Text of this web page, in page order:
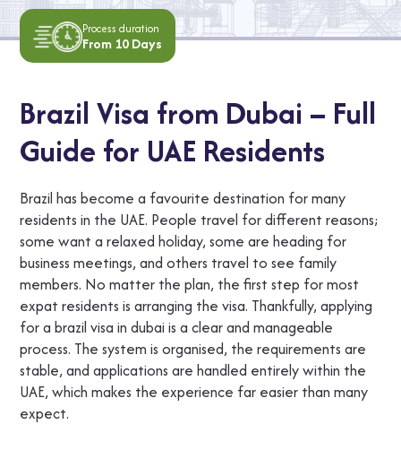
Process duration
From 10 Days
Brazil Visa from Dubai – Full
Guide for UAE Residents
Brazil has become a favourite destination for many
residents in the UAE. People travel for different reasons;
some want a relaxed holiday, some are heading for
business meetings, and others travel to see family
members. No matter the plan, the first step for most
expat residents is arranging the visa. Thankfully, applying
for a brazil visa in dubai is a clear and manageable
process. The system is organised, the requirements are
stable, and applications are handled entirely within the
UAE, which makes the experience far easier than many
expect.